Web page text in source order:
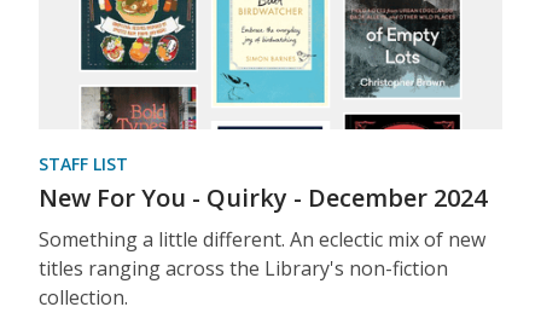
STAFF LIST
New For You - Quirky - December 2024
Something a little different. An eclectic mix of new
titles ranging across the Library's non-fiction
collection.